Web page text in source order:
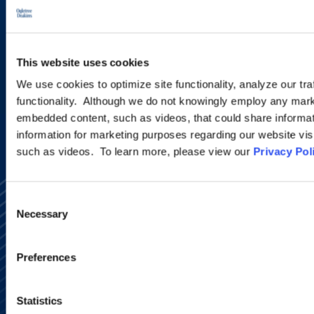
This website uses cookies
We use cookies to optimize site functionality, analyze our
functionality. Although we do not knowingly employ any
embedded content, such as videos, that could share
information for marketing purposes regarding our website
such as videos. To learn more, please view our Privacy
Consent
Selection
Necessary
Preferences
Statistics
programs.
SIGN UP NOW
Site Map